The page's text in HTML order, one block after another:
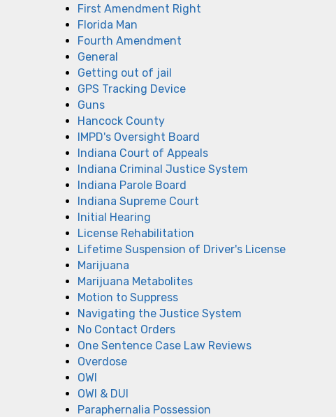
First Amendment Right
Florida Man
Fourth Amendment
General
Getting out of jail
GPS Tracking Device
Guns
Hancock County
IMPD's Oversight Board
Indiana Court of Appeals
Indiana Criminal Justice System
Indiana Parole Board
Indiana Supreme Court
Initial Hearing
License Rehabilitation
Lifetime Suspension of Driver's License
Marijuana
Marijuana Metabolites
Motion to Suppress
Navigating the Justice System
No Contact Orders
One Sentence Case Law Reviews
Overdose
OWI
OWI & DUI
Paraphernalia Possession